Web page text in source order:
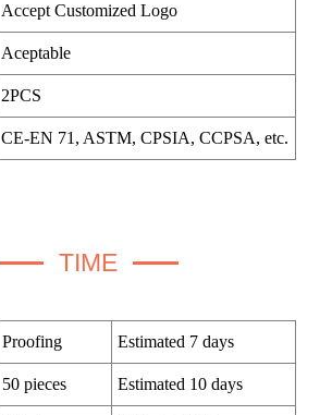
Accept Customized Logo
Aceptable
2PCS
CE-EN 71, ASTM, CPSIA, CCPSA, etc.
TIME
Proofing Estimated 7 days
50 pieces Estimated 10 days